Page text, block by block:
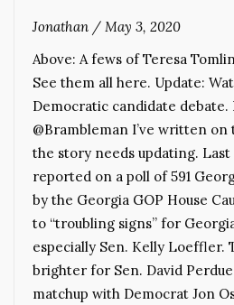
Jonathan / May 3, 2020
Above: A fews of Teresa
See them all here. Update:
Democratic candidate debate.
@Brambleman I’ve written on
the story needs updating. Last
reported on a poll of 591
by the Georgia GOP House
to “troubling signs” for
especially Sen. Kelly Loeffler.
brighter for Sen. David
matchup with Democrat Jon